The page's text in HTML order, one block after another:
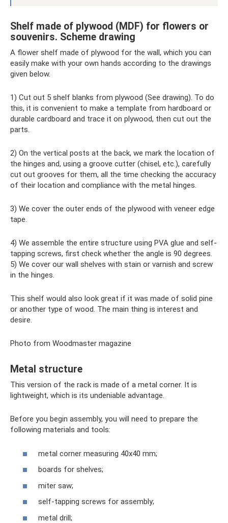
Shelf made of plywood (MDF) for flowers or
souvenirs. Scheme drawing
A flower shelf made of plywood for the wall, which you can
easily make with your own hands according to the drawings
given below.
1) Cut out 5 shelf blanks from plywood (See drawing). To do
this, it is convenient to make a template from hardboard or
durable cardboard and trace it on plywood, then cut out the
parts.
2) On the vertical posts at the back, we mark the location of
the hinges and, using a groove cutter (chisel, etc.), carefully
cut out grooves for them, all the time checking the accuracy
of their location and compliance with the metal hinges.
3) We cover the outer ends of the plywood with veneer edge
tape.
4) We assemble the entire structure using PVA glue and self-
tapping screws, first check whether the angle is 90 degrees.
5) We cover our wall shelves with stain or varnish and screw
in the hinges.
This shelf would also look great if it was made of solid pine
or another type of wood. The main thing is interest and
desire.
Photo from Woodmaster magazine
Metal structure
This version of the rack is made of a metal corner. It is
lightweight, which is its undeniable advantage.
Before you begin assembly, you will need to prepare the
following materials and tools:
metal corner measuring 40x40 mm;
boards for shelves;
miter saw;
self-tapping screws for assembly;
metal drill;